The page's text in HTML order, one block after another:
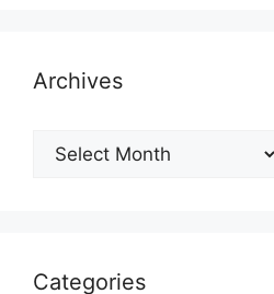
Archives
Archives
Categories